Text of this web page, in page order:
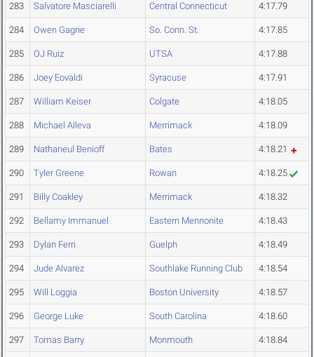
283 Salvatore Masciarelli Central Connecticut 4:17.79
284 Owen Gagne So. Conn. St. 4:17.85
285 OJ Ruiz UTSA 4:17.88
286 Joey Eovaldi Syracuse 4:17.91
287 William Keiser Colgate 4:18.05
288 Michael Alleva Merrimack 4:18.09
289 Nathaneul Benioff Bates 4:18.21
290 Tyler Greene Rowan 4:18.25
291 Billy Coakley Merrimack 4:18.32
292 Bellamy Immanuel Eastern Mennonite 4:18.43
293 Dylan Ferri Guelph 4:18.49
294 Jude Alvarez Southlake Running Club 4:18.54
295 Will Loggia Boston University 4:18.57
296 George Luke South Carolina 4:18.60
297 Tomas Barry Monmouth 4:18.84